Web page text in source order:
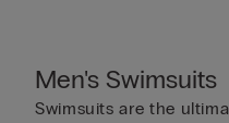
Men's Swimsuits
Swimsuits are the